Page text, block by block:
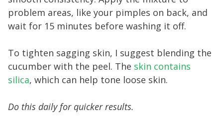
problem areas, like your pimples on back, and
wait for 15 minutes before washing it off.
To tighten sagging skin, I suggest blending the
cucumber with the peel. The s kin contains
silica, which can help tone loose skin.
Do this daily for quicker results.